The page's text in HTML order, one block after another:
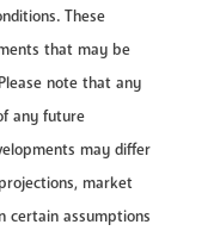
These
that may be
note that any
any future
may differ
market
certain assumptions